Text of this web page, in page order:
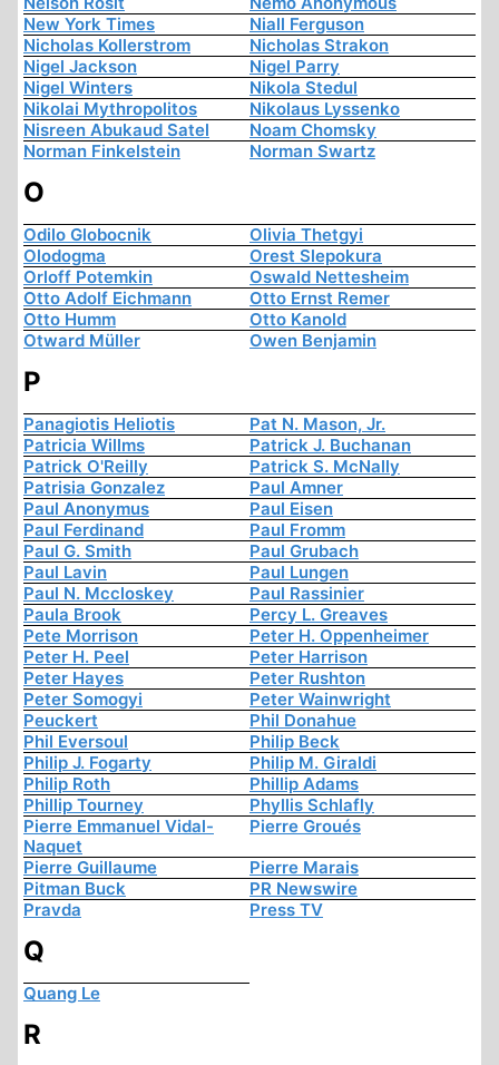
New York Times
Niall Ferguson
Nicholas Kollerstrom
Nicholas Strakon
Nigel Jackson
Nigel Parry
Nigel Winters
Nikola Stedul
Nikolai Mythropolitos
Nikolaus Lyssenko
Nisreen Abukaud Satel
Noam Chomsky
Norman Finkelstein
Norman Swartz
O
Odilo Globocnik
Olivia Thetgyi
Olodogma
Orest Slepokura
Orloff Potemkin
Oswald Nettesheim
Otto Adolf Eichmann
Otto Ernst Remer
Otto Humm
Otto Kanold
Otward Müller
Owen Benjamin
P
Panagiotis Heliotis
Pat N. Mason, Jr.
Patricia Willms
Patrick J. Buchanan
Patrick O'Reilly
Patrick S. McNally
Patrisia Gonzalez
Paul Amner
Paul Anonymus
Paul Eisen
Paul Ferdinand
Paul Fromm
Paul G. Smith
Paul Grubach
Paul Lavin
Paul Lungen
Paul N. Mccloskey
Paul Rassinier
Paula Brook
Percy L. Greaves
Pete Morrison
Peter H. Oppenheimer
Peter H. Peel
Peter Harrison
Peter Hayes
Peter Rushton
Peter Somogyi
Peter Wainwright
Peuckert
Phil Donahue
Phil Eversoul
Philip Beck
Philip J. Fogarty
Philip M. Giraldi
Philip Roth
Phillip Adams
Phillip Tourney
Phyllis Schlafly
Pierre Emmanuel Vidal-
Naquet
Pierre Groués
Pierre Guillaume
Pierre Marais
Pitman Buck
PR Newswire
Pravda
Press TV
Q
Quang Le
R